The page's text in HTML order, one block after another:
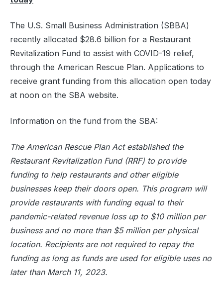
The U.S. Small Business Administration (SBBA)
recently allocated $28.6 billion for a Restaurant
Revitalization Fund to assist with COVID-19 relief,
through the American Rescue Plan. Applications to
receive grant funding from this allocation open today
at noon on the SBA website.
Information on the fund from the SBA:
The American Rescue Plan Act established the
Restaurant Revitalization Fund (RRF) to provide
funding to help restaurants and other eligible
businesses keep their doors open. This program will
provide restaurants with funding equal to their
pandemic-related revenue loss up to $10 million per
business and no more than $5 million per physical
location. Recipients are not required to repay the
funding as long as funds are used for eligible uses no
later than March 11, 2023.